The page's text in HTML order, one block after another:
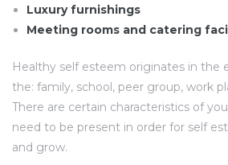
Luxury furnishings
Meeting rooms and catering
Healthy self esteem originates in the
the: family, school, peer group, work
There are certain characteristics of
need to be present in order for self
and grow.